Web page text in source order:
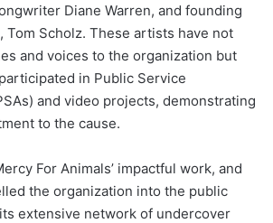
Diane Warren, and founding
Tom Scholz. These artists have not
and voices to the organization but
in Public Service
and video projects, demonstrating
to the cause.
For Animals’ impactful work, and
the organization into the public
extensive network of undercover